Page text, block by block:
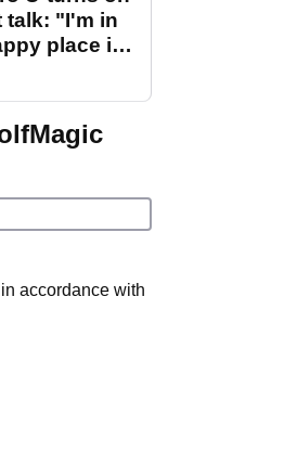
talk: "I'm in
place in
accordance with